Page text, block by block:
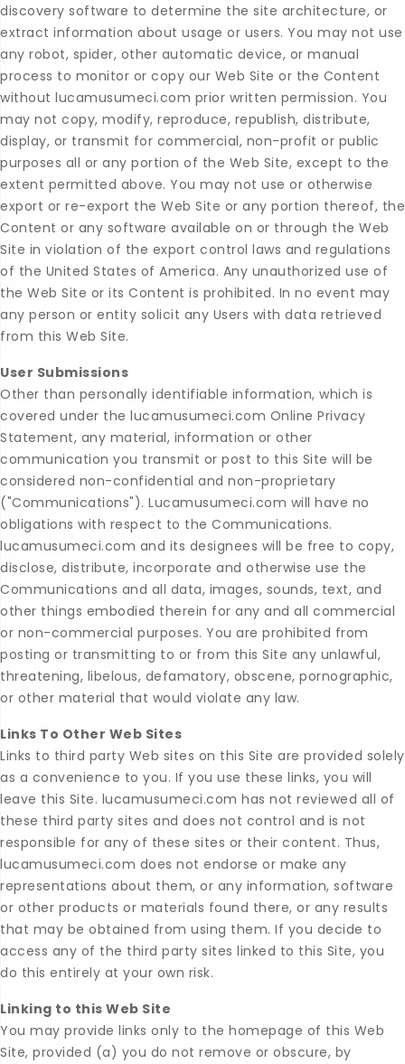
discovery software to determine the site architecture, or
extract information about usage or users. You may not use
any robot, spider, other automatic device, or manual
process to monitor or copy our Web Site or the Content
without lucamusumeci.com prior written permission. You
may not copy, modify, reproduce, republish, distribute,
display, or transmit for commercial, non-profit or public
purposes all or any portion of the Web Site, except to the
extent permitted above. You may not use or otherwise
export or re-export the Web Site or any portion thereof, the
Content or any software available on or through the Web
Site in violation of the export control laws and regulations
of the United States of America. Any unauthorized use of
the Web Site or its Content is prohibited. In no event may
any person or entity solicit any Users with data retrieved
from this Web Site.
User Submissions
Other than personally identifiable information, which is
covered under the lucamusumeci.com Online Privacy
Statement, any material, information or other
communication you transmit or post to this Site will be
considered non-confidential and non-proprietary
("Communications"). Lucamusumeci.com will have no
obligations with respect to the Communications.
lucamusumeci.com and its designees will be free to copy,
disclose, distribute, incorporate and otherwise use the
Communications and all data, images, sounds, text, and
other things embodied therein for any and all commercial
or non-commercial purposes. You are prohibited from
posting or transmitting to or from this Site any unlawful,
threatening, libelous, defamatory, obscene, pornographic,
or other material that would violate any law.
Links To Other Web Sites
Links to third party Web sites on this Site are provided solely
as a convenience to you. If you use these links, you will
leave this Site. lucamusumeci.com has not reviewed all of
these third party sites and does not control and is not
responsible for any of these sites or their content. Thus,
lucamusumeci.com does not endorse or make any
representations about them, or any information, software
or other products or materials found there, or any results
that may be obtained from using them. If you decide to
access any of the third party sites linked to this Site, you
do this entirely at your own risk.
Linking to this Web Site
You may provide links only to the homepage of this Web
Site, provided (a) you do not remove or obscure, by